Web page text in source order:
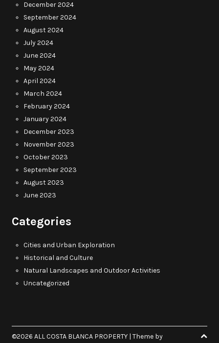
December 2024
September 2024
August 2024
July 2024
June 2024
May 2024
April 2024
March 2024
February 2024
January 2024
December 2023
November 2023
October 2023
September 2023
August 2023
June 2023
Categories
Cities and Urban Exploration
Historical and Culture
Natural Landscapes and Outdoor Activities
Uncategorized
©2026 ALL COSTA BLANCA PROPERTY | Theme by